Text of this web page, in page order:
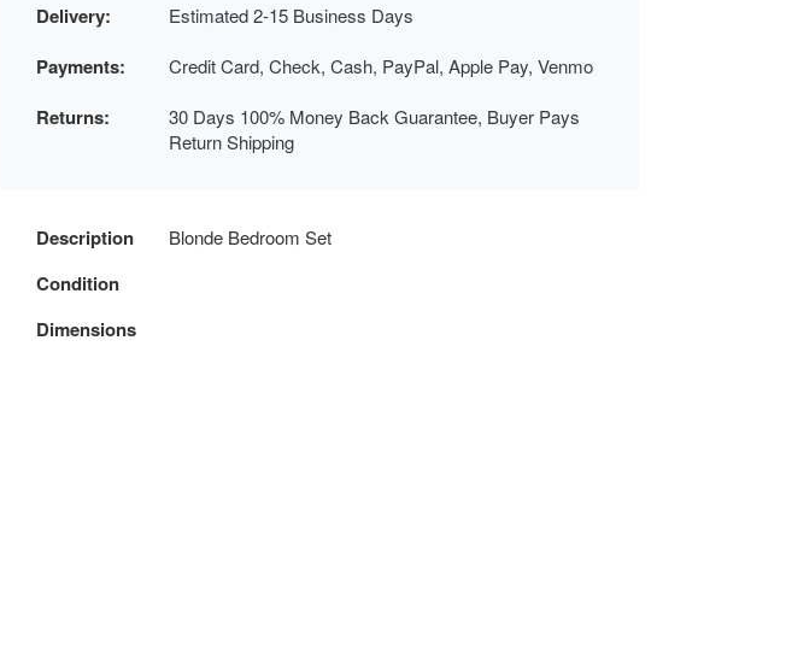
Delivery: Estimated 2-15 Business Days
Payments: Credit Card, Check, Cash, PayPal, Apple Pay, Venmo
Returns:
30 Days 100% Money Back Guarantee, Buyer Pays
Return Shipping
Description Blonde Bedroom Set
Condition
Dimensions